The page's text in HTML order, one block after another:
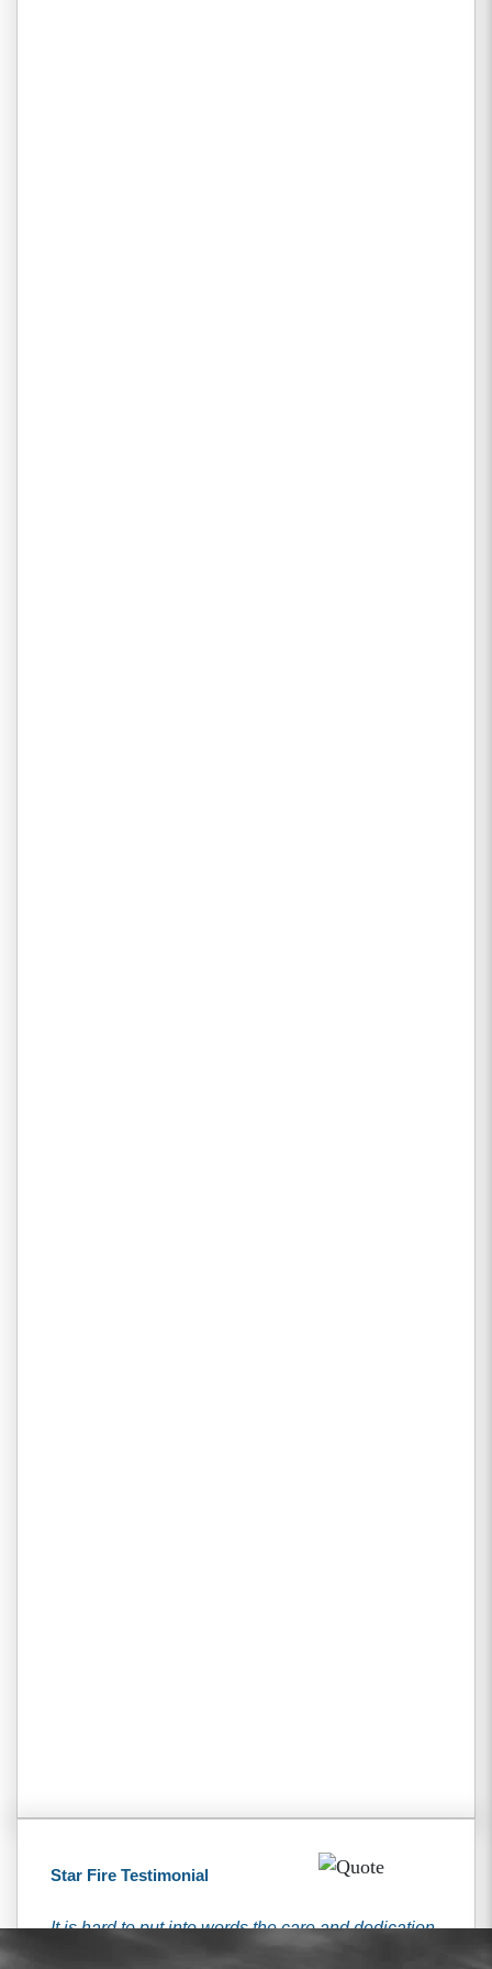
Star Fire Testimonial
It is hard to put into words the care and dedication